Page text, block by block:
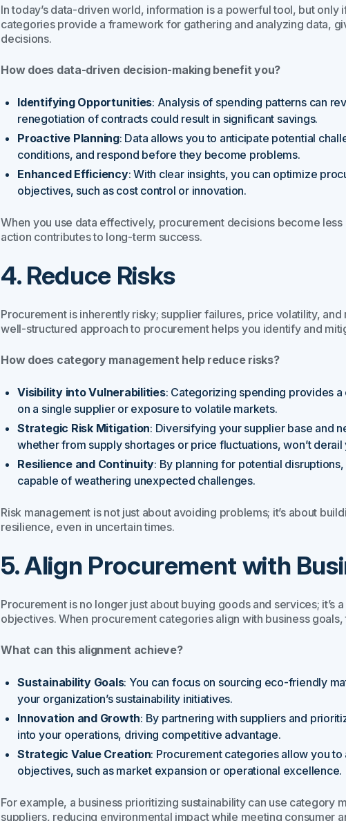
In today’s data-driven world, information is a powerful tool, but only
categories provide a framework for gathering and analyzing data,
decisions.
How does data-driven decision-making benefit you?
Identifying Opportunities: Analysis of spending patterns can
renegotiation of contracts could result in significant savings.
Proactive Planning: Data allows you to anticipate potential
conditions, and respond before they become problems.
Enhanced Efficiency: With clear insights, you can optimize
objectives, such as cost control or innovation.
When you use data effectively, procurement decisions become
action contributes to long-term success.
4. Reduce Risks
Procurement is inherently risky; supplier failures, price volatility,
well-structured approach to procurement helps you identify and
How does category management help reduce risks?
Visibility into Vulnerabilities: Categorizing spending provides
on a single supplier or exposure to volatile markets.
Strategic Risk Mitigation: Diversifying your supplier base and
whether from supply shortages or price fluctuations, won’t
Resilience and Continuity: By planning for potential
capable of weathering unexpected challenges.
Risk management is not just about avoiding problems; it’s about
resilience, even in uncertain times.
5. Align Procurement with
Procurement is no longer just about buying goods and services; it’s
objectives. When procurement categories align with business
What can this alignment achieve?
Sustainability Goals: You can focus on sourcing eco-friendly
your organization’s sustainability initiatives.
Innovation and Growth: By partnering with suppliers and
into your operations, driving competitive advantage.
Strategic Value Creation: Procurement categories allow you
objectives, such as market expansion or operational excellence.
For example, a business prioritizing sustainability can use
suppliers, reducing environmental impact while meeting consumer